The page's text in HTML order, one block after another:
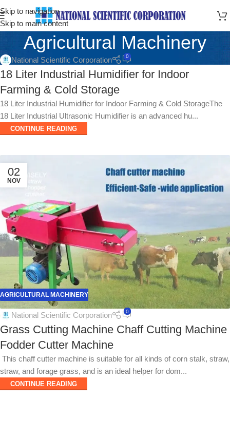
Skip to navigation
Skip to main content
Agricultural Machinery
National Scientific Corporation 0
18 Liter Industrial Humidifier for Indoor
Farming & Cold Storage
18 Liter Industrial Humidifier for Indoor Farming & Cold StorageThe
18 Liter Industrial Ultrasonic Humidifier is an advanced hu...
CONTINUE READING
02
NOV
AGRICULTURAL MACHINERY
National Scientific Corporation 0
Grass Cutting Machine Chaff Cutting Machine
Fodder Cutter Machine
This chaff cutter machine is suitable for all kinds of corn stalk, straw,
straw, and forage grass, and is an ideal helper for dom...
CONTINUE READING